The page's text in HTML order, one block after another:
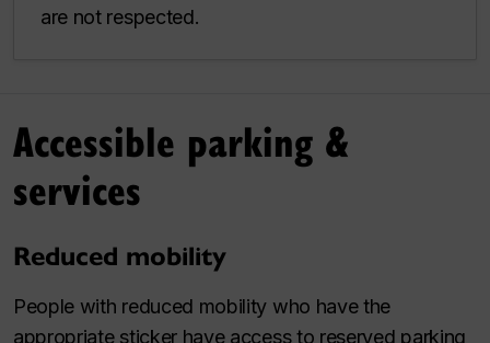
are not respected.
Accessible parking &
services
Reduced mobility
People with reduced mobility who have the
appropriate sticker have access to reserved parking